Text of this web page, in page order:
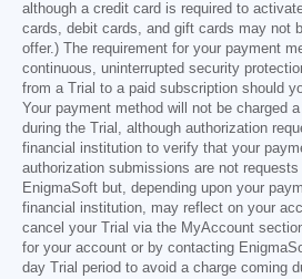
although a credit card is required to
cards, debit cards, and gift cards may not
offer.) The requirement for your payment
continuous, uninterrupted security
from a Trial to a paid subscription should
Your payment method will not be charged
during the Trial, although authorization
financial institution to verify that your
authorization submissions are not
EnigmaSoft but, depending upon your
financial institution, may reflect on your
cancel your Trial via the MyAccount
for your account or by contacting
day Trial period to avoid a charge coming